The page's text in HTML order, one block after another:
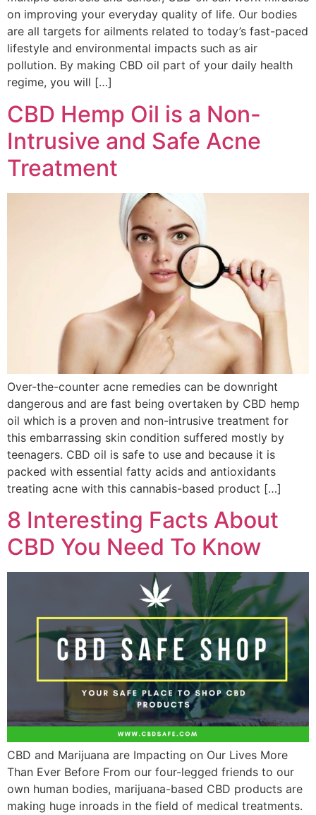
on improving your everyday quality of life. Our bodies
are all targets for ailments related to today’s fast-paced
lifestyle and environmental impacts such as air
pollution. By making CBD oil part of your daily health
regime, you will […]
CBD Hemp Oil is a Non-
Intrusive and Safe Acne
Treatment
Over-the-counter acne remedies can be downright
dangerous and are fast being overtaken by CBD hemp
oil which is a proven and non-intrusive treatment for
this embarrassing skin condition suffered mostly by
teenagers. CBD oil is safe to use and because it is
packed with essential fatty acids and antioxidants
treating acne with this cannabis-based product […]
8 Interesting Facts About
CBD You Need To Know
CBD and Marijuana are Impacting on Our Lives More
Than Ever Before From our four-legged friends to our
own human bodies, marijuana-based CBD products are
making huge inroads in the field of medical treatments.